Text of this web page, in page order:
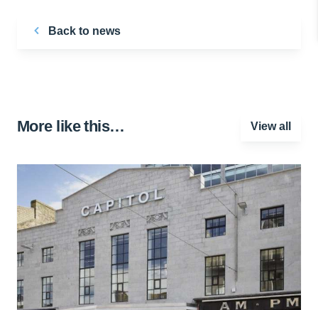
Back to news
More like this… View all